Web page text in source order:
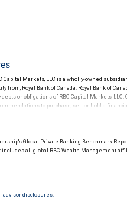
Capital Markets, LLC is a wholly-owned
from, Royal Bank of Canada. Royal Bank of
debts or obligations of RBC Capital Markets,
to purchase, sell or hold a
Ratings are subject to revision or
(as of May 27, 2026) for senior long-term
23, 2018 and senior long-term debt
23, 2018, which is excluded from the
Global Private Banking Benchmark
all global RBC Wealth Management
advisor disclosures.